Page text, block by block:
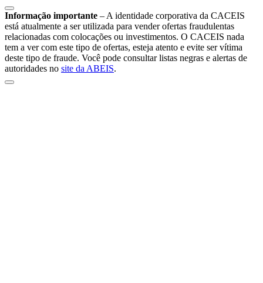
Informação importante – A identidade corporativa da CACEIS
está atualmente a ser utilizada para vender ofertas fraudulentas
relacionadas com colocações ou investimentos. O CACEIS nada
tem a ver com este tipo de ofertas, esteja atento e evite ser vítima
deste tipo de fraude. Você pode consultar listas negras e alertas de
autoridades no site da ABEIS.